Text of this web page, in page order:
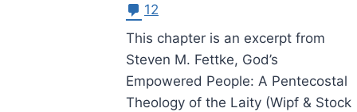
12
This chapter is an excerpt from
Steven M. Fettke, God’s
Empowered People: A Pentecostal
Theology of the Laity (Wipf & Stock